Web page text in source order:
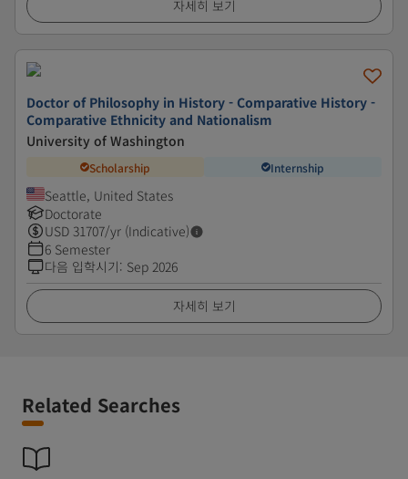
자세히 보기
Doctor of Philosophy in History - Comparative History -
Comparative Ethnicity and Nationalism
University of Washington
Scholarship Internship
Seattle, United States
Doctorate
USD 31707/yr (Indicative)
6 Semester
다음 입학시기: Sep 2026
자세히 보기
Related Searches